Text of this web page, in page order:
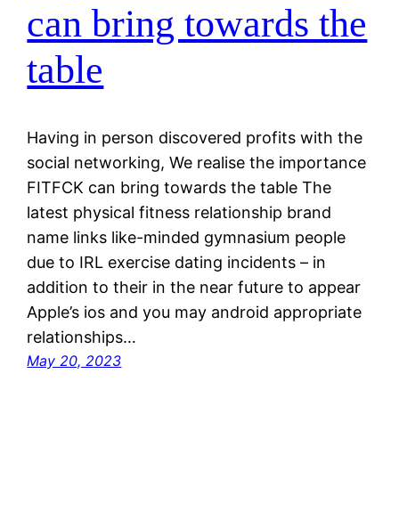
can bring towards the
table
Having in person discovered profits with the
social networking, We realise the importance
FITFCK can bring towards the table The
latest physical fitness relationship brand
name links like-minded gymnasium people
due to IRL exercise dating incidents – in
addition to their in the near future to appear
Apple’s ios and you may android appropriate
relationships…
May 20, 2023